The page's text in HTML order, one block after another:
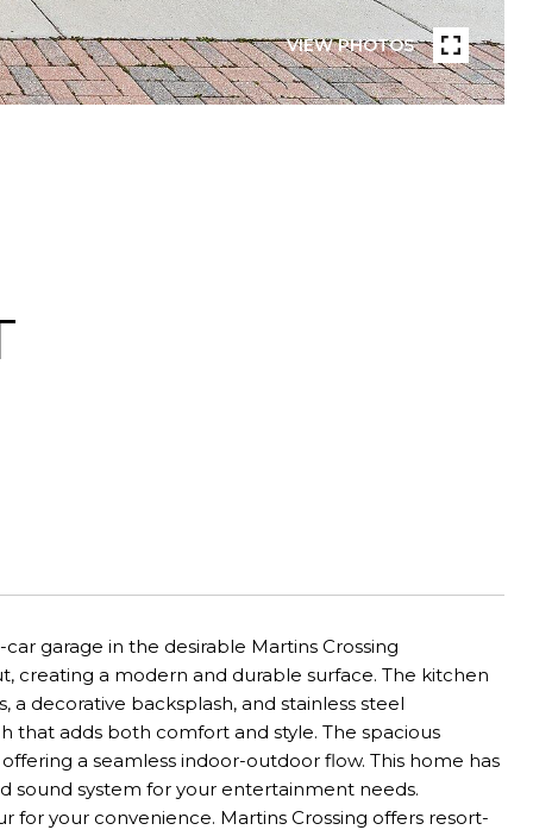
VIEW PHOTOS
garage in the desirable Martins Crossing
creating a modern and durable surface. The kitchen
decorative backsplash, and stainless steel
that adds both comfort and style. The spacious
a seamless indoor-outdoor flow. This home has
sound system for your entertainment needs.
for your convenience. Martins Crossing offers resort-